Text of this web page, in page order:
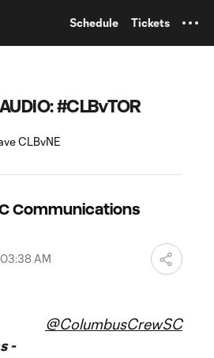
Schedule Tickets
#CLBvTOR
Communications
03:38 AM
-
@ColumbusCrewSC